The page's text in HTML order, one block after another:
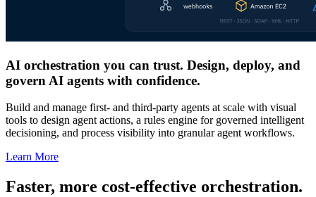
AI orchestration you can trust. Design, deploy, and
govern AI agents with confidence.
Build and manage first- and third-party agents at scale with visual
tools to design agent actions, a rules engine for governed intelligent
decisioning, and process visibility into granular agent workflows.
Learn More
Faster, more cost-effective orchestration.